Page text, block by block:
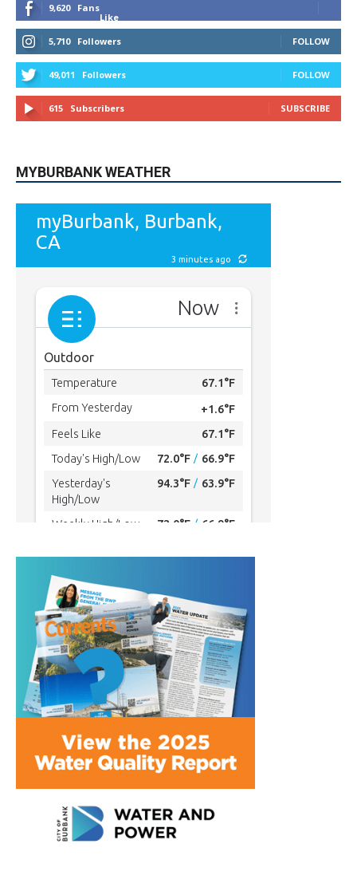
9,620
Fans
Like
5,710
Followers FOLLOW
49,011 Followers FOLLOW
615 Subscribers SUBSCRIBE
MYBURBANK WEATHER